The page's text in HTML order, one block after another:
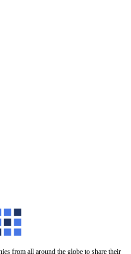
from all around the globe to share their